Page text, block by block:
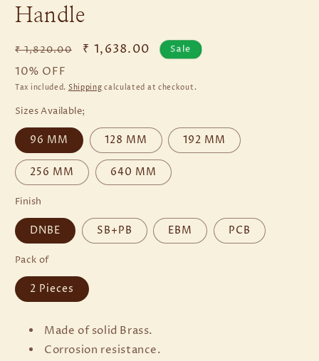
Handle
Regular
price
₹ 1,820.00
Sale
₹ 1,638.00 Sale
10% OFF
Tax included. Shipping calculated at checkout.
Sizes Available;
96 MM 128 MM 192 MM
256 MM 640 MM
Finish
DNBE SB+PB EBM PCB
Pack of
2 Pieces
Made of solid Brass.
Corrosion resistance.